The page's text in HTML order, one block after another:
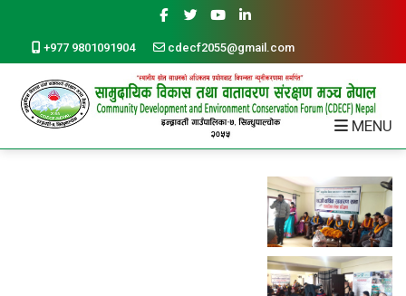
+977 9801091904 cdecf2055@gmail.com
MENU